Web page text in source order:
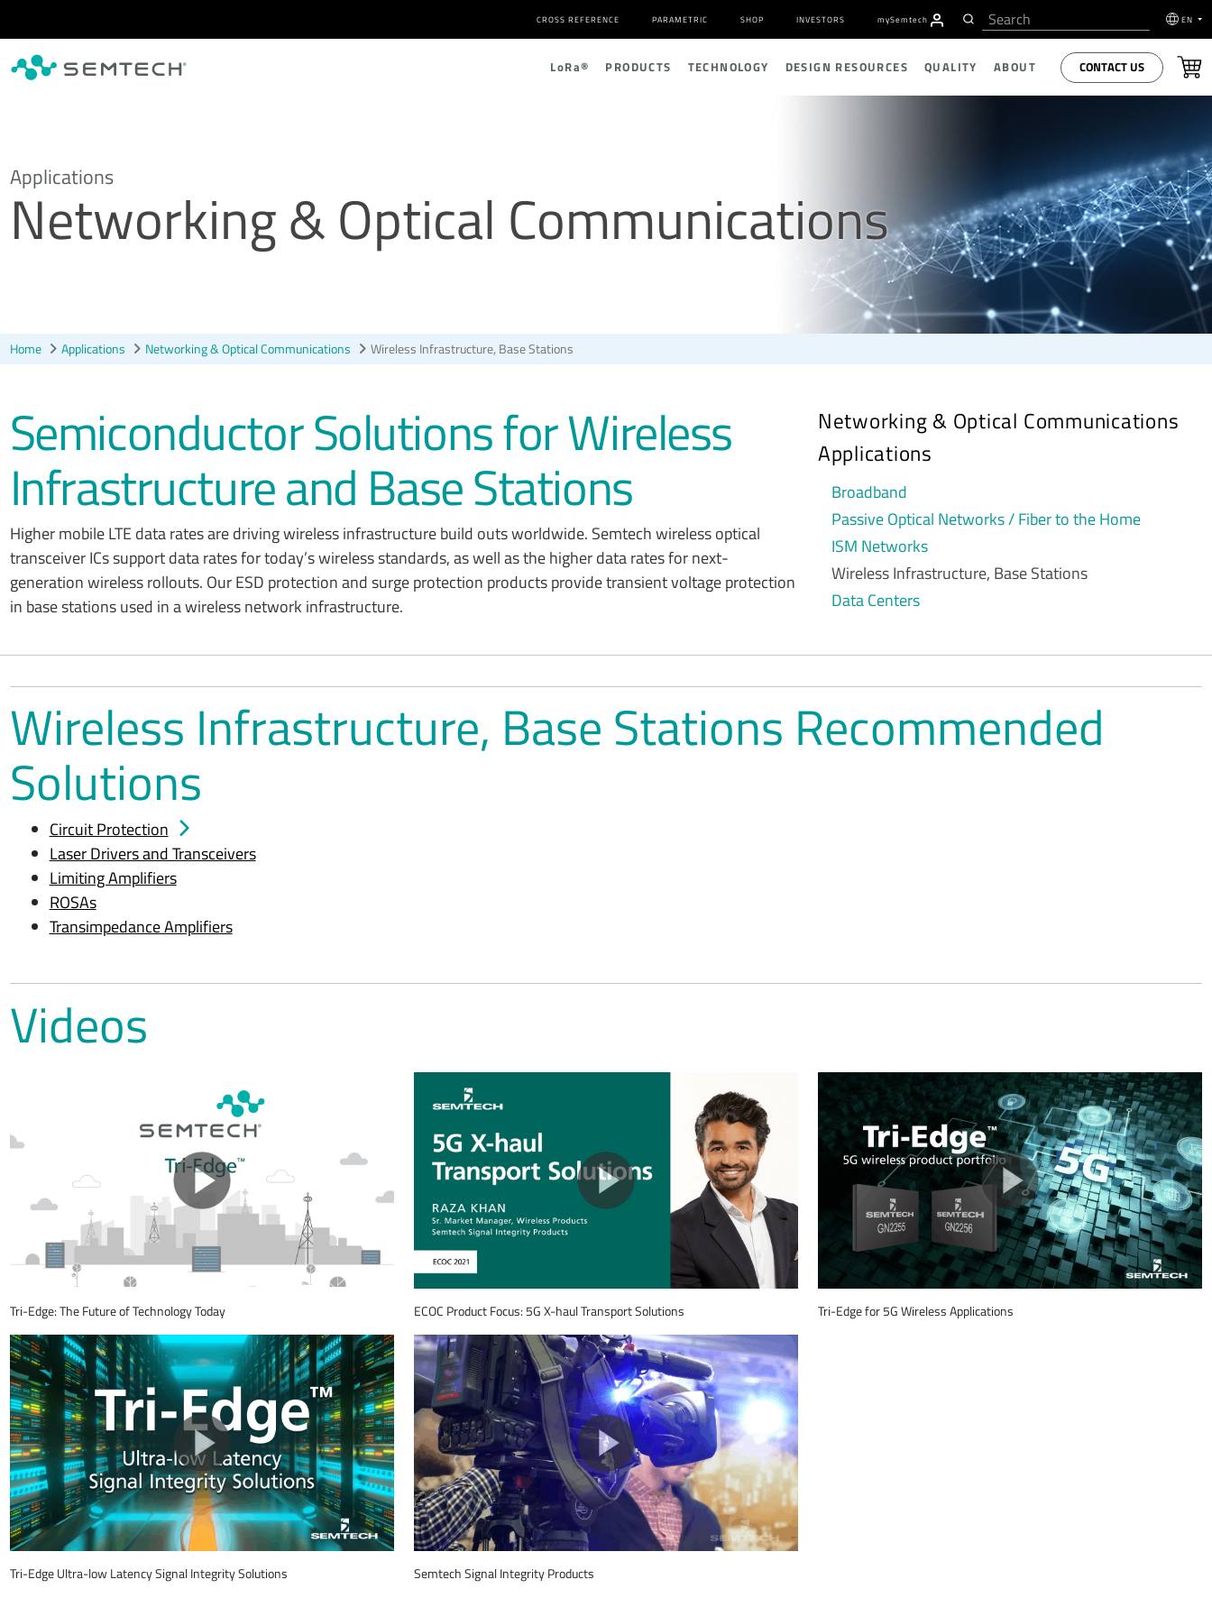
CROSS REFERENCE PARAMETRIC SHOP INVESTORS mySemtech EN
LoRa® PRODUCTS TECHNOLOGY DESIGN RESOURCES QUALITY ABOUT CONTACT US
Applications
Networking & Optical Communications
Home Applications Networking & Optical Communications Wireless Infrastructure, Base Stations
Semiconductor Solutions for Wireless
Infrastructure and Base Stations
Higher mobile LTE data rates are driving wireless infrastructure build outs worldwide. Semtech wireless optical
transceiver ICs support data rates for today’s wireless standards, as well as the higher data rates for next-
generation wireless rollouts. Our ESD protection and surge protection products provide transient voltage protection
in base stations used in a wireless network infrastructure.
Networking & Optical Communications
Applications
Broadband
Passive Optical Networks / Fiber to the Home
ISM Networks
Wireless Infrastructure, Base Stations
Data Centers
Wireless Infrastructure, Base Stations Recommended
Solutions
Circuit Protection
Laser Drivers and Transceivers
Limiting Amplifiers
ROSAs
Transimpedance Amplifiers
Videos
Tri-Edge: The Future of Technology Today ECOC Product Focus: 5G X-haul Transport Solutions Tri-Edge for 5G Wireless Applications
Tri-Edge Ultra-low Latency Signal Integrity Solutions Semtech Signal Integrity Products